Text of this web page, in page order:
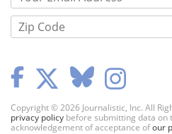
Copyright © 2026 Journalistic, Inc. All
privacy policy before submitting data on
acknowledgement of acceptance ofour